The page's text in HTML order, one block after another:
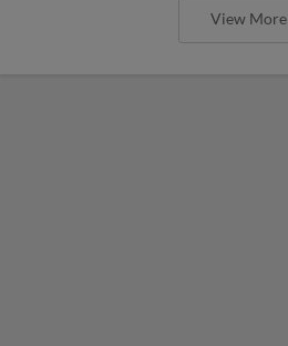
View More